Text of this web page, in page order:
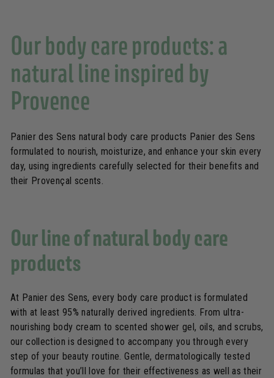
Our body care products: a
natural line inspired by
Provence
Panier des Sens natural body care products Panier des Sens
formulated to nourish, moisturize, and enhance your skin every
day, using ingredients carefully selected for their benefits and
their Provençal scents.
Our line of natural body care
products
At Panier des Sens, every body care product is formulated
with at least 95% naturally derived ingredients. From ultra-
nourishing body cream to scented shower gel, oils, and scrubs,
our collection is designed to accompany you through every
step of your beauty routine. Gentle, dermatologically tested
formulas that you’ll love for their effectiveness as well as their